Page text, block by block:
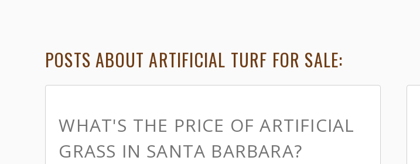
POSTS ABOUT ARTIFICIAL TURF FOR SALE:
WHAT'S THE PRICE OF ARTIFICIAL
GRASS IN SANTA BARBARA?